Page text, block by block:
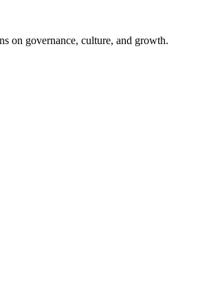
on governance, culture, and growth.